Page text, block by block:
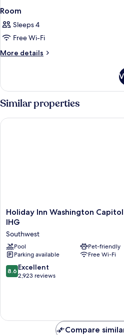
Room
Sleeps 4
Free Wi-Fi
More details
More
Similar properties
Holiday
Inn
Capitol
-
Natl
Mall
by
Holiday Inn Washington
IHG
Southwest
Pool
Pet-friendly
Parking available
Free Wi-Fi
8.6
out
reviews
8.6 Excellent
2,923 reviews
Holiday Inn Washington Capitol -
Compare